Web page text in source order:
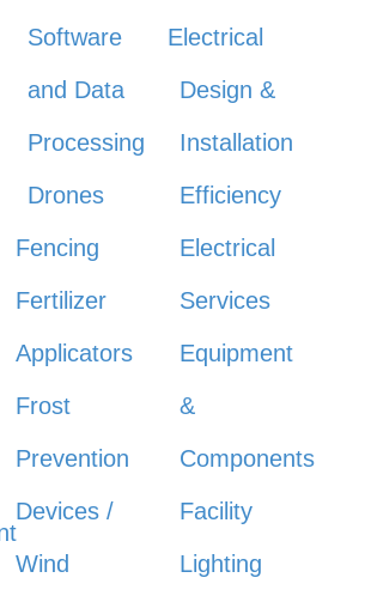
Software
and Data
Processing
Drones
Fencing
Fertilizer
Applicators
Frost
Prevention
Devices /
Wind
Electrical
Design &
Installation
Efficiency
Electrical
Services
Equipment
&
Components
Facility
Lighting